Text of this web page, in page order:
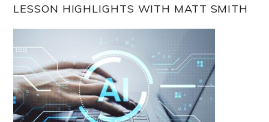
LESSON HIGHLIGHTS WITH MATT SMITH